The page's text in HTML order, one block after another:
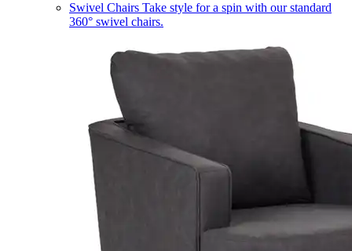
Swivel Chairs Take style for a spin with our standard
360° swivel chairs.